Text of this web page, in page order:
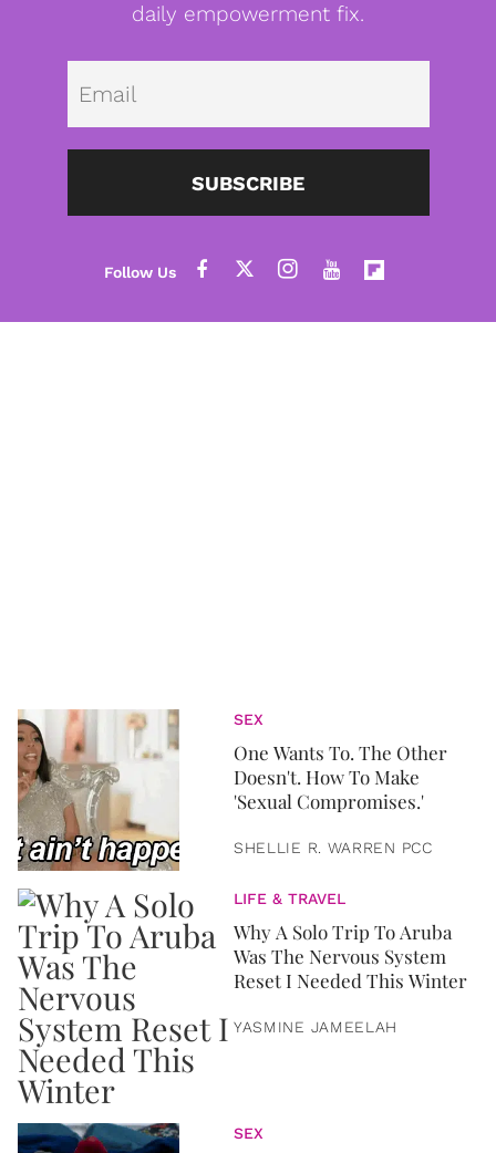
daily empowerment fix.
SUBSCRIBE
SEX
One Wants To. The Other
Doesn't. How To Make
'Sexual Compromises.'
SHELLIE R. WARREN PCC
LIFE & TRAVEL
Why A Solo Trip To Aruba
Was The Nervous System
Reset I Needed This Winter
YASMINE JAMEELAH
SEX